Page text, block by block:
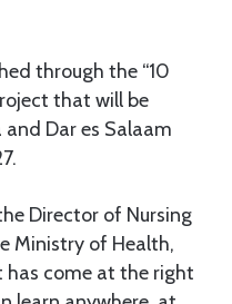
through the “10
that will be
Dar es Salaam
Director of Nursing
Ministry of Health,
has come at the right